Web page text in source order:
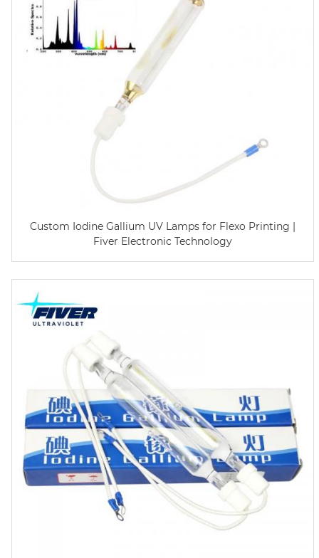
Custom Iodine Gallium UV Lamps for Flexo Printing |
Fiver Electronic Technology